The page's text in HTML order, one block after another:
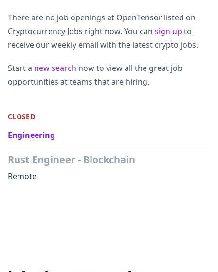
There are no job openings at OpenTensor listed on
Cryptocurrency Jobs right now. You can sign up to
receive our weekly email with the latest crypto jobs.
Start a new search now to view all the great job
opportunities at teams that are hiring.
CLOSED
Engineering
Rust Engineer - Blockchain
Remote